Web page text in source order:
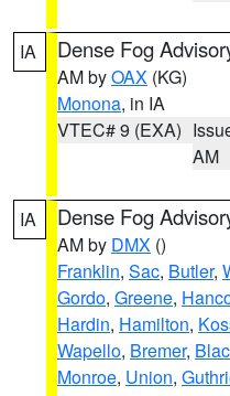
IA Dense Fog
AM byOAX (KG)
Monona, in IA
VTEC# 9 (EXA)
AM
IA Dense Fog
AM by DMX ()
Franklin, Sac, Butler,
Gordo, Greene,
Hardin, Hamilton,
Wapello, Bremer,
Monroe, Union,